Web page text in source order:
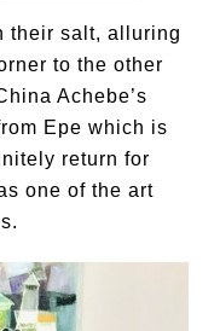
their salt, alluring
to the other
Achebe’s
Epe which is
return for
one of the art